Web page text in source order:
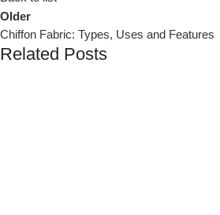
Older
Chiffon Fabric: Types, Uses and Features
Related Posts